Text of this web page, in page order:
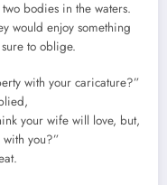
bodies in the waters.
would enjoy something
to oblige.
with your caricature?”
your wife will love, but,
you?”